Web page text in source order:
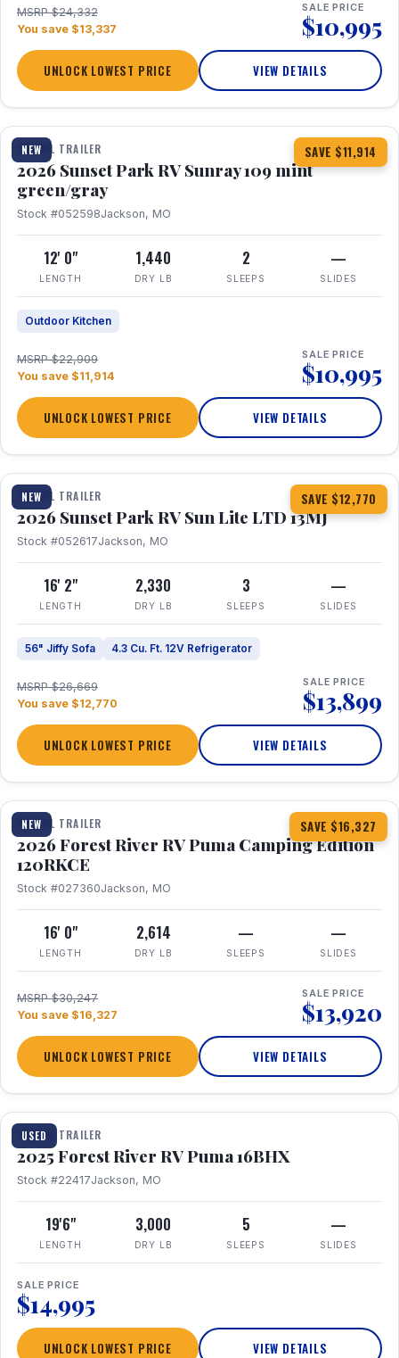
MSRP $24,332
You save $13,337
SALE PRICE
$10,995
UNLOCK LOWEST PRICE VIEW DETAILS
NEW SAVE $11,914
1 / 15
TRAVEL TRAILER
2026 Sunset Park RV Sunray 109 mint
green/gray
Stock #052598Jackson, MO
12' 0"
LENGTH
1,440
DRY LB
2
SLEEPS
—
SLIDES
Outdoor Kitchen
MSRP $22,909
You save $11,914
SALE PRICE
$10,995
UNLOCK LOWEST PRICE VIEW DETAILS
NEW SAVE $12,770
1 / 19
TRAVEL TRAILER
2026 Sunset Park RV Sun Lite LTD 13MJ
Stock #052617Jackson, MO
16' 2"
LENGTH
2,330
DRY LB
3
SLEEPS
—
SLIDES
56" Jiffy Sofa 4.3 Cu. Ft. 12V Refrigerator
MSRP $26,669
You save $12,770
SALE PRICE
$13,899
UNLOCK LOWEST PRICE VIEW DETAILS
NEW SAVE $16,327
1 / 22
TRAVEL TRAILER
2026 Forest River RV Puma Camping Edition
120RKCE
Stock #027360Jackson, MO
16' 0"
LENGTH
2,614
DRY LB
—
SLEEPS
—
SLIDES
MSRP $30,247
You save $16,327
SALE PRICE
$13,920
UNLOCK LOWEST PRICE VIEW DETAILS
USED
1 / 24
TRAVEL TRAILER
2025 Forest River RV Puma 16BHX
Stock #22417Jackson, MO
19'6"
LENGTH
3,000
DRY LB
5
SLEEPS
—
SLIDES
SALE PRICE
$14,995
UNLOCK LOWEST PRICE VIEW DETAILS